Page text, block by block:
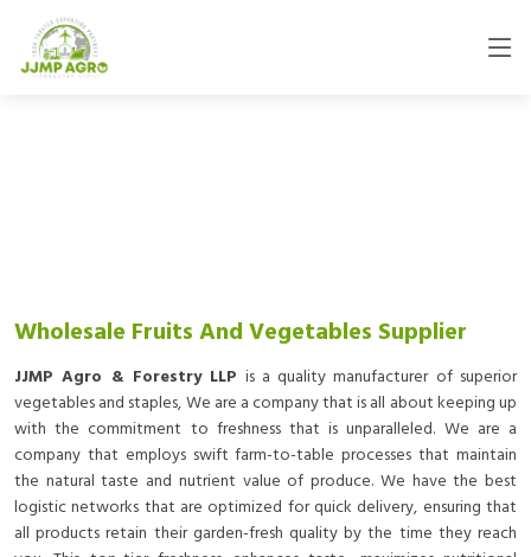
Wholesale Fruits And Vegetables Supplier
JJMP Agro & Forestry LLP is a quality manufacturer of superior
vegetables and staples, We are a company that is all about keeping up
with the commitment to freshness that is unparalleled. We are a
company that employs swift farm-to-table processes that maintain
the natural taste and nutrient value of produce. We have the best
logistic networks that are optimized for quick delivery, ensuring that
all products retain their garden-fresh quality by the time they reach